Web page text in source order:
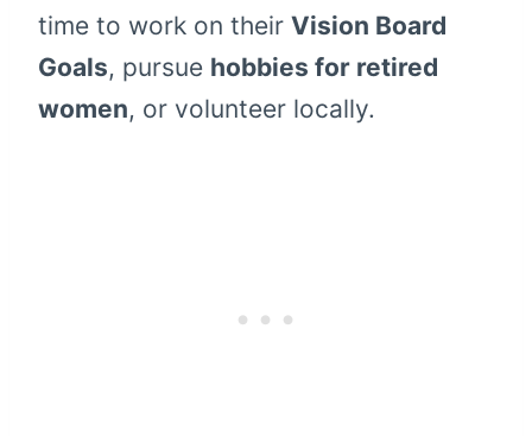
time to work on their Vision Board
Goals, pursue hobbies for retired
women, or volunteer locally.